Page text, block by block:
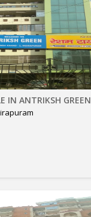
IN ANTRIKSH GREEN